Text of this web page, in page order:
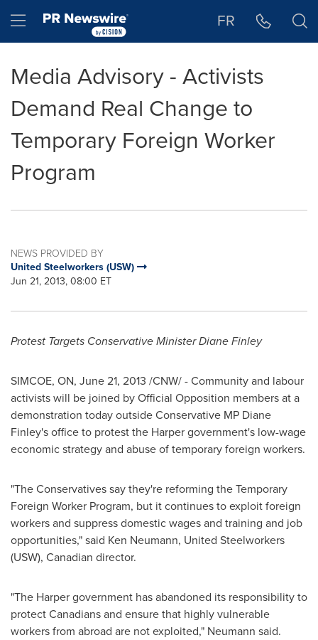
Hamburger menu FR
Media Advisory - Activists
Demand Real Change to
Temporary Foreign Worker
Program
NEWS PROVIDED BY
United Steelworkers (USW)
Jun 21, 2013, 08:00 ET
Protest Targets Conservative MinisterDiane Finley
SIMCOE, ON, June 21, 2013 /CNW/ - Community and labour
activists will be joined by Official Opposition members at a
demonstration today outside Conservative MP Diane
Finley's office to protest the Harper government's low-wage
economic strategy and abuse of temporary foreign workers.
"The Conservatives say they're reforming the Temporary
Foreign Worker Program, but it continues to exploit foreign
workers and suppress domestic wages and training and job
opportunities," said Ken Neumann, United Steelworkers
(USW), Canadian director.
"The Harper government has abandoned its responsibility to
protect Canadians and ensure that highly vulnerable
workers from abroad are not exploited," Neumann said.